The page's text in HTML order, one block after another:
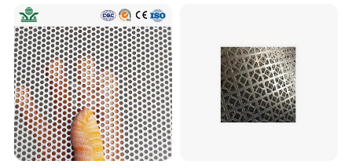
Screen Panel for Building